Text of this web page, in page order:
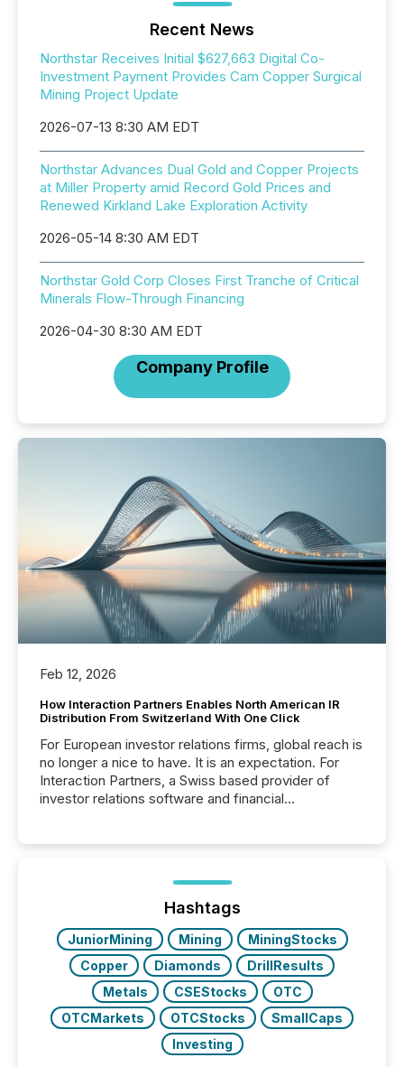
Recent News
Northstar Receives Initial $627,663 Digital Co-
Investment Payment Provides Cam Copper Surgical
Mining Project Update
2026-07-13 8:30 AM EDT
Northstar Advances Dual Gold and Copper Projects
at Miller Property amid Record Gold Prices and
Renewed Kirkland Lake Exploration Activity
2026-05-14 8:30 AM EDT
Northstar Gold Corp Closes First Tranche of Critical
Minerals Flow-Through Financing
2026-04-30 8:30 AM EDT
Company Profile
Feb 12, 2026
How Interaction Partners Enables North American IR
Distribution From Switzerland With One Click
For European investor relations firms, global reach is
no longer a nice to have. It is an expectation. For
Interaction Partners, a Swiss based provider of
investor relations software and financial
press release distribution through a shared
approach to execution. “Switzerland and Canada
really do seem to...
Hashtags
JuniorMining Mining
MiningStocks
Copper
Diamonds
DrillResults
Metals
CSEStocks
OTC
OTCMarkets
OTCStocks
SmallCaps
Investing